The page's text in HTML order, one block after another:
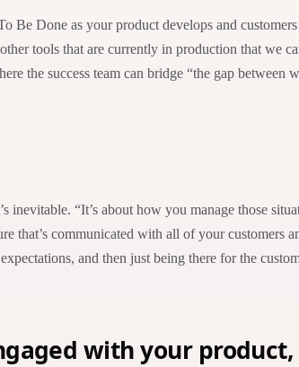
Be Done as your product develops and
tools that are currently in production that we
the success team can bridge “the gap
“It’s about how you manage those
that’s communicated with all of your customers
and then just being there for the
with your product,